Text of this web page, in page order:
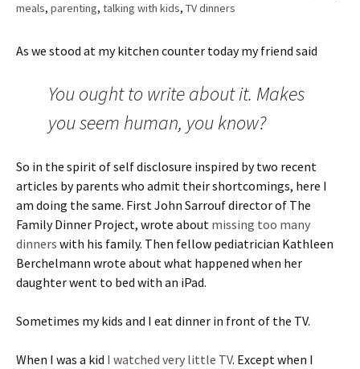
meals, parenting, talking with kids, TV dinners
As we stood at my kitchen counter today my friend said
You ought to write about it. Makes
you seem human, you know?
So in the spirit of self disclosure inspired by two recent
articles by parents who admit their shortcomings, here I
am doing the same. First John Sarrouf director of The
Family Dinner Project, wrote about missing too many
dinners with his family. Then fellow pediatrician Kathleen
Berchelmann wrote about what happened when her
daughter went to bed with an iPad.
Sometimes my kids and I eat dinner in front of the TV.
When I was a kid I watched very little TV. Except when I